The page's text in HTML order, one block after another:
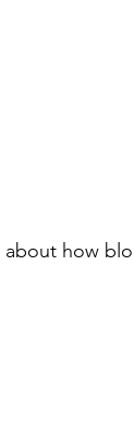
about how